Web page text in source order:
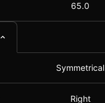
65.0
Symmetrical
Right